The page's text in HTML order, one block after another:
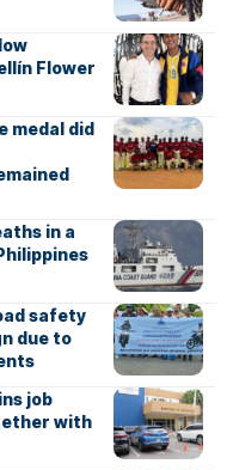
Flower
medal did
in a
safety
due to
job
with